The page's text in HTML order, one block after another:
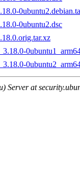
0ubuntu2.dsc
Server at